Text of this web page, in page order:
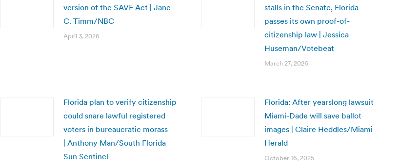
version of the SAVE Act | Jane
C. Timm/NBC
April 3, 2026
stalls in the Senate, Florida
passes its own proof-of-
citizenship law | Jessica
Huseman/Votebeat
March 27, 2026
Florida plan to verify citizenship
could snare lawful registered
voters in bureaucratic morass
| Anthony Man/South Florida
Sun Sentinel
Florida: After yearslong lawsuit
Miami-Dade will save ballot
images | Claire Heddles/Miami
Herald
October 16, 2025